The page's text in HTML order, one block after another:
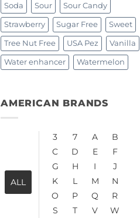
Soda Sour Sour Candy
Strawberry Sugar Free Sweet
Tree Nut Free USA Pez Vanilla
Water enhancer Watermelon
AMERICAN BRANDS
ALL
3 7 A
B
C
D E
F
G
H I
J
K
L M
N
O
P Q
R
S
T V
W